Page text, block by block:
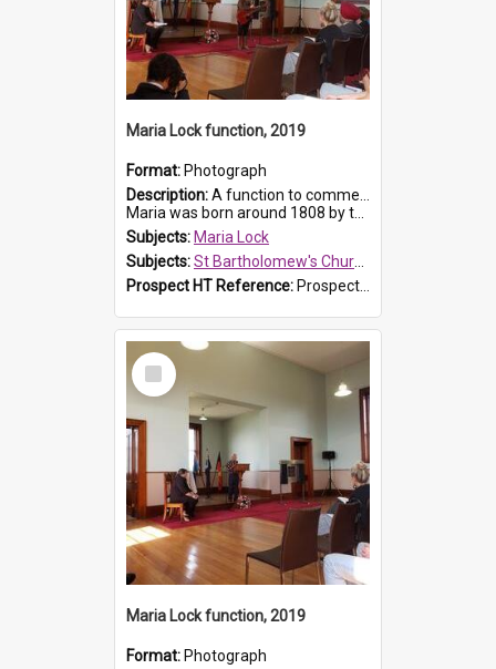
Maria Lock function, 2019
Format: Photograph
Description:A function to commemorate Maria Lock was held at St Bartholomew's Church on 22 September 2019, where a memorial plaque was unveiled.
Maria was born around 1808 by the Hawkesbury River in Richmon...
Subjects: Maria Lock
Subjects:St Bartholomew's Church of England, Prospect
Prospect HT Reference: ProspectDigital_175
Select
Item
Maria Lock function, 2019
Format: Photograph